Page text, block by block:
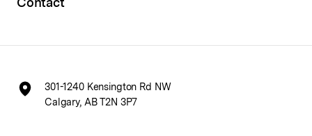
301-1240 Kensington Rd NW
Calgary, AB T2N 3P7